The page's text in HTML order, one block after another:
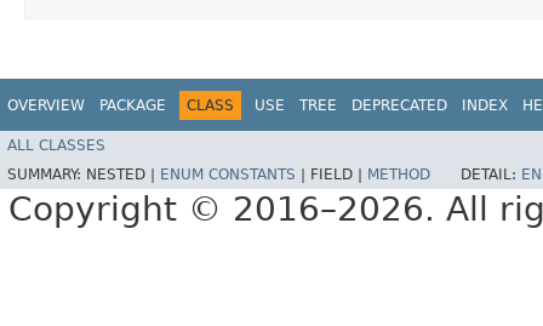
OVERVIEW PACKAGE CLASS USE TREE DEPRECATED INDEX
ALL CLASSES
SUMMARY: NESTED | ENUM CONSTANTS FIELD | METHOD DETAIL:
Copyright © 2016–2026. All